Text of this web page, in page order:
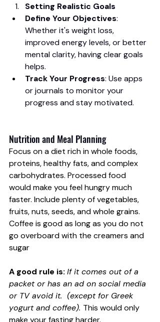
Setting Realistic Goals
Define Your Objectives:
Whether it's weight loss,
improved energy levels, or better
mental clarity, having clear goals
helps.
Track Your Progress: Use apps
or journals to monitor your
progress and stay motivated.
Nutrition and Meal Planning
Focus on a diet rich in whole foods,
proteins, healthy fats, and complex
carbohydrates. Processed food
would make you feel hungry much
faster. Include plenty of vegetables,
fruits, nuts, seeds, and whole grains.
Coffee is good as long as you do not
go overboard with the creamers and
sugar
A good rule is: If it comes out of a
packet or has an ad on social media
or TV avoid it.  (except for Greek
yogurt and coffee). This would only
make your fasting harder.